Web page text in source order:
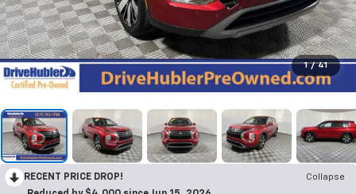
1 / 41
RECENT PRICE DROP!
Collapse